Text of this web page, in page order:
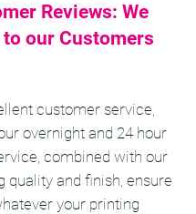
Reviews: We
our Customers
customer service,
overnight and 24 hour
combined with our
quality and finish, ensure
your printing